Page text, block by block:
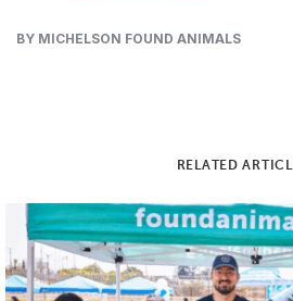
BY MICHELSON FOUND ANIMALS
RELATED